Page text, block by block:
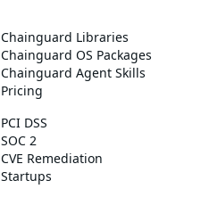
Chainguard Libraries
Chainguard OS Packages
Chainguard Agent Skills
Pricing
PCI DSS
SOC 2
CVE Remediation
Startups